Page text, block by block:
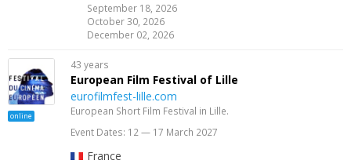
September 18, 2026
October 30, 2026
December 02, 2026
online
43 years
European Film Festival of Lille
eurofilmfest-lille.com
European Short Film Festival in Lille.
Event Dates: 12 — 17 March 2027
France